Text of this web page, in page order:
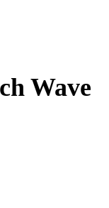
Wave